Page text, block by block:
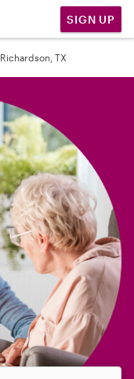
SIGN UP
Richardson, TX
